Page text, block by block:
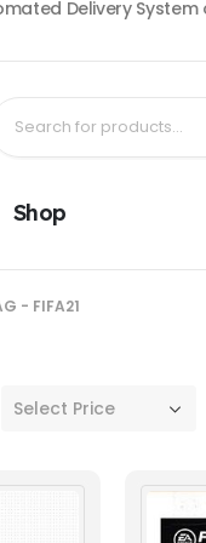
Delivery System
Shop
- FIFA21
Select Price